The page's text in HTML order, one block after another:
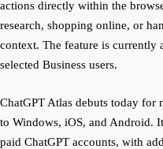
actions directly within the
research, shopping online, or
context. The feature is currently
selected Business users.
ChatGPT Atlas debuts today
to Windows, iOS, and Android.
paid ChatGPT accounts, with